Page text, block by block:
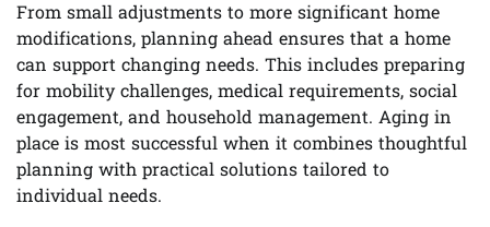
From small adjustments to more significant home
modifications, planning ahead ensures that a home
can support changing needs. This includes preparing
for mobility challenges, medical requirements, social
engagement, and household management. Aging in
place is most successful when it combines thoughtful
planning with practical solutions tailored to
individual needs.